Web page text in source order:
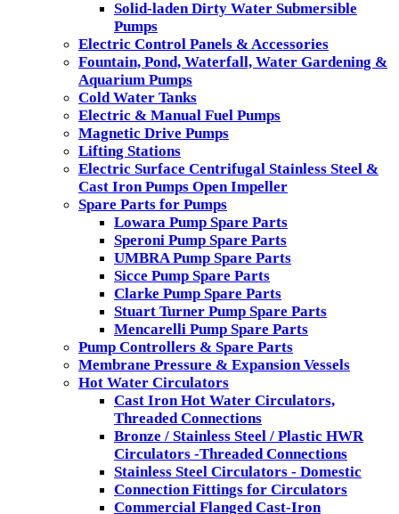
Solid-laden Dirty Water Submersible
Pumps
Electric Control Panels & Accessories
Fountain, Pond, Waterfall, Water Gardening &
Aquarium Pumps
Cold Water Tanks
Electric & Manual Fuel Pumps
Magnetic Drive Pumps
Lifting Stations
Electric Surface Centrifugal Stainless Steel &
Cast Iron Pumps Open Impeller
Spare Parts for Pumps
Lowara Pump Spare Parts
Speroni Pump Spare Parts
UMBRA Pump Spare Parts
Sicce Pump Spare Parts
Clarke Pump Spare Parts
Stuart Turner Pump Spare Parts
Mencarelli Pump Spare Parts
Pump Controllers & Spare Parts
Membrane Pressure & Expansion Vessels
Hot Water Circulators
Cast Iron Hot Water Circulators,
Threaded Connections
Bronze / Stainless Steel / Plastic HWR
Circulators -Threaded Connections
Stainless Steel Circulators - Domestic
Connection Fittings for Circulators
Commercial Flanged Cast-Iron